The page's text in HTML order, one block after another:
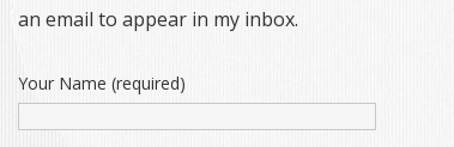
an email to appear in my inbox.
Your Name (required)